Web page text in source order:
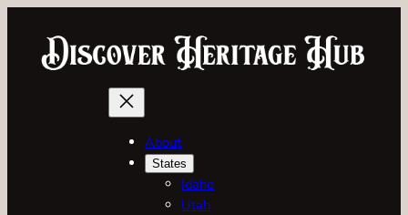
content
About
States
Idaho
Utah